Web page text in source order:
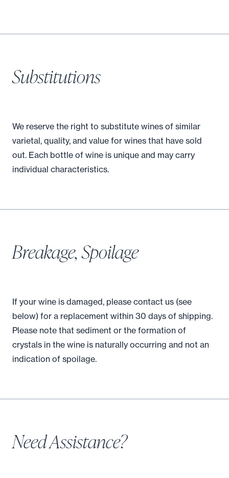
Substitutions
We reserve the right to substitute wines of similar
varietal, quality, and value for wines that have sold
out. Each bottle of wine is unique and may carry
individual characteristics.
Breakage, Spoilage
If your wine is damaged, please contact us (see
below) for a replacement within 30 days of shipping.
Please note that sediment or the formation of
crystals in the wine is naturally occurring and not an
indication of spoilage.
Need Assistance?